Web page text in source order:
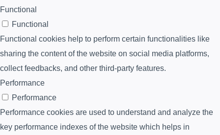
Functional
Functional
Functional cookies help to perform certain functionalities like
sharing the content of the website on social media platforms,
collect feedbacks, and other third-party features.
Performance
Performance
Performance cookies are used to understand and analyze the
key performance indexes of the website which helps in